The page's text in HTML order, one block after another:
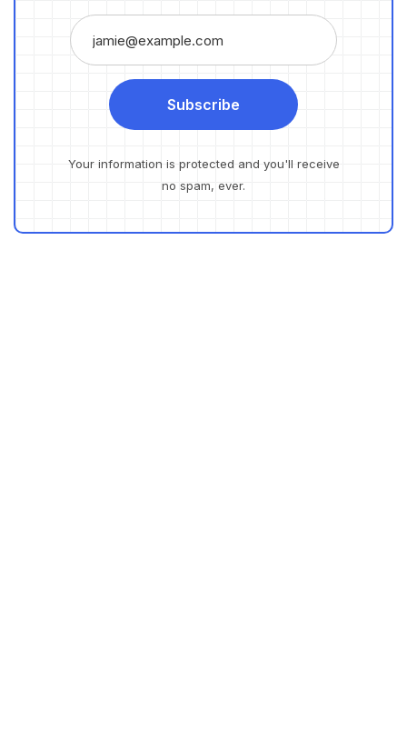
Subscribe
Your information is protected and you'll receive
no spam, ever.